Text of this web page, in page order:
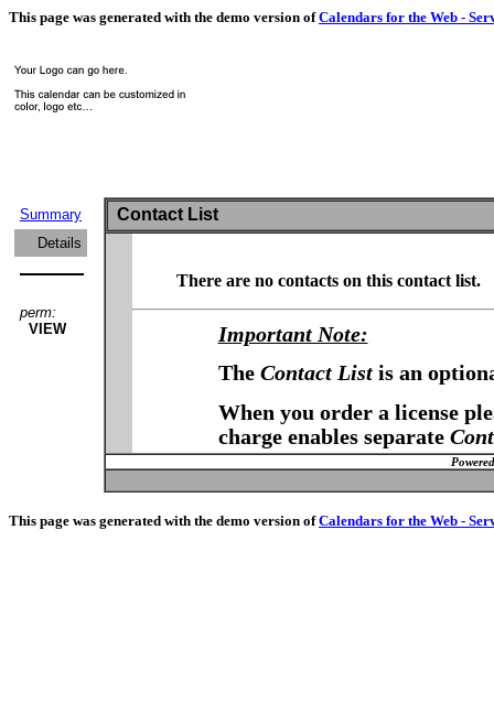
This page was generated with the demo version ofCalendars for the Web -
Summary
Details
perm:
VIEW
Contact List
There are no contacts on this contact list.
Important Note:
The Contact Listis an
When you order a license
charge enables separate
This page was generated with the demo version ofCalendars for the Web -